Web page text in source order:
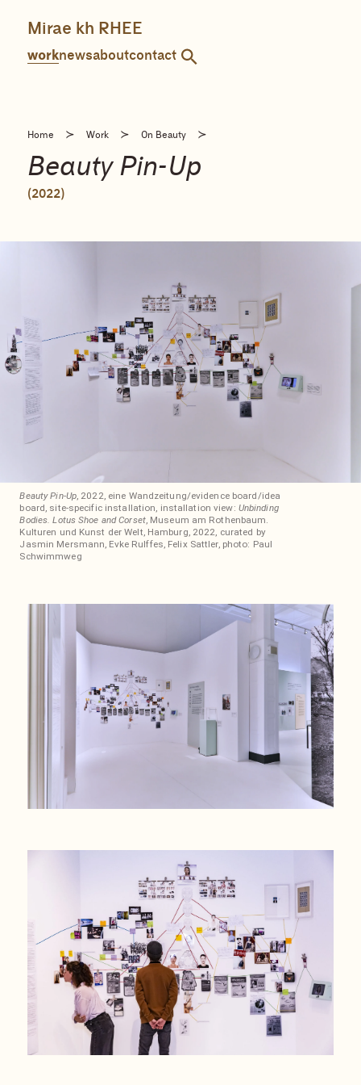
contentMirae kh RHEE
worknewsaboutcontact
Home ≻ Work ≻ On Beauty ≻
Beauty Pin-Up
(2022)
Beauty Pin-Up , 2022, eine Wandzeitung/evidence board/idea
board, site-specific installation, installation view: Unbinding
Bodies. Lotus Shoe and Corset, Museum am Rothenbaum.
Kulturen und Kunst der Welt, Hamburg, 2022, curated by
Jasmin Mersmann, Evke Rulffes, Felix Sattler, photo: Paul
Schwimmweg